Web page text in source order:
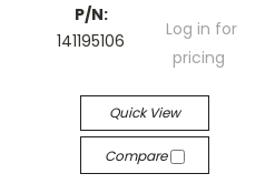
P/N:
141195106
Log in for
pricing
Quick View
Compare